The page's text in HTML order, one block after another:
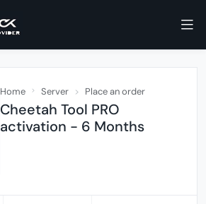
Home Server Place an order
Cheetah Tool PRO
activation - 6 Months